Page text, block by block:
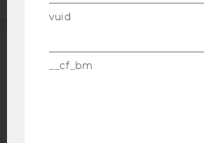
vuid
__cf_bm